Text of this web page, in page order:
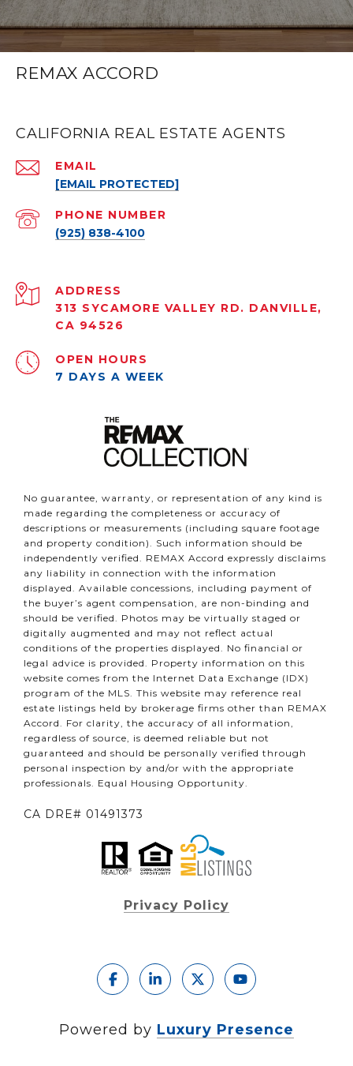
REMAX ACCORD
CALIFORNIA REAL ESTATE AGENTS
EMAIL
[EMAIL PROTECTED]
PHONE NUMBER
(925) 838-4100
ADDRESS
313 SYCAMORE VALLEY RD. DANVILLE,
CA 94526
OPEN HOURS
7 DAYS A WEEK
No guarantee, warranty, or representation of any kind is
made regarding the completeness or accuracy of
descriptions or measurements (including square footage
and property condition). Such information should be
independently verified. REMAX Accord expressly disclaims
any liability in connection with the information
displayed. Available concessions, including payment of
the buyer’s agent compensation, are non-binding and
should be verified. Photos may be virtually staged or
digitally augmented and may not reflect actual
conditions of the properties displayed. No financial or
legal advice is provided. Property information on this
website comes from the Internet Data Exchange (IDX)
program of the MLS. This website may reference real
estate listings held by brokerage firms other than REMAX
Accord. For clarity, the accuracy of all information,
regardless of source, is deemed reliable but not
guaranteed and should be personally verified through
personal inspection by and/or with the appropriate
professionals. Equal Housing Opportunity.
CA DRE# 01491373
Privacy Policy
Powered by Luxury Presence